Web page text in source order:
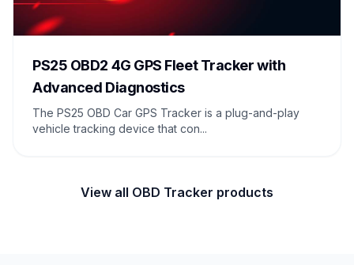
PS25 OBD2 4G GPS Fleet Tracker with
Advanced Diagnostics
The PS25 OBD Car GPS Tracker is a plug-and-play
vehicle tracking device that con...
View all OBD Tracker products